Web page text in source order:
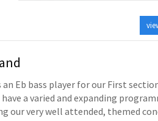
an Eb bass player for our First
have a varied and expanding
our very well attended, themed